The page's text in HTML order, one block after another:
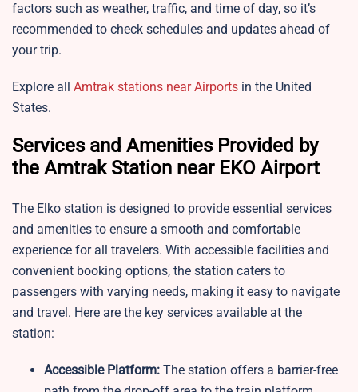
factors such as weather, traffic, and time of day, so it’s
recommended to check schedules and updates ahead of
your trip.
Explore all Amtrak stations near Airports in the United
States.
Services and Amenities Provided by
the Amtrak Station near EKO Airport
The Elko station is designed to provide essential services
and amenities to ensure a smooth and comfortable
experience for all travelers. With accessible facilities and
convenient booking options, the station caters to
passengers with varying needs, making it easy to navigate
and travel. Here are the key services available at the
station:
Accessible Platform: The station offers a barrier-free